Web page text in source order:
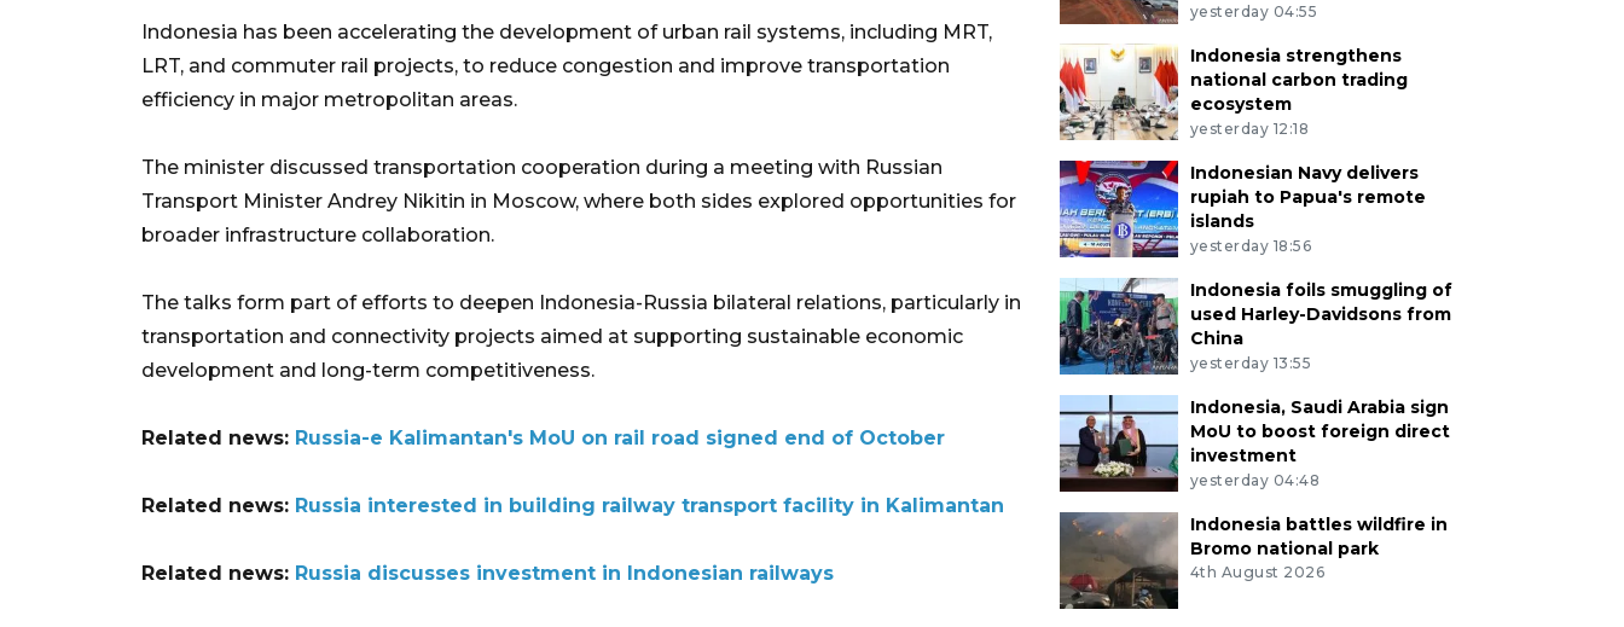
Indonesia has been accelerating the development of urban rail systems, including MRT,
LRT, and commuter rail projects, to reduce congestion and improve transportation
efficiency in major metropolitan areas.
The minister discussed transportation cooperation during a meeting with Russian
Transport Minister Andrey Nikitin in Moscow, where both sides explored opportunities for
broader infrastructure collaboration.
The talks form part of efforts to deepen Indonesia-Russia bilateral relations, particularly in
transportation and connectivity projects aimed at supporting sustainable economic
development and long-term competitiveness.
Related news: Russia-e Kalimantan's MoU on rail road signed end of October
Related news: Russia interested in building railway transport facility in Kalimantan
Related news: Russia discusses investment in Indonesian railways
yesterday 04:55
Indonesia strengthens
national carbon trading
ecosystem
yesterday 12:18
Indonesian Navy delivers
rupiah to Papua's remote
islands
yesterday 18:56
Indonesia foils smuggling of
used Harley-Davidsons from
China
yesterday 13:55
Indonesia, Saudi Arabia sign
MoU to boost foreign direct
investment
yesterday 04:48
Indonesia battles wildfire in
Bromo national park
4th August 2026